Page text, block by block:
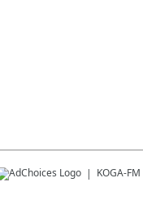
KOGA-FM